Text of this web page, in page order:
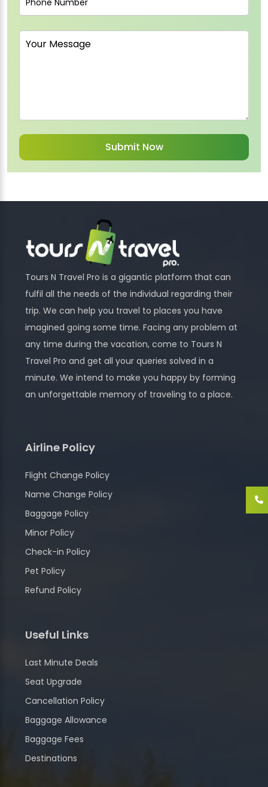
Tours N Travel Pro is a gigantic platform that can
fulfil all the needs of the individual regarding their
trip. We can help you travel to places you have
imagined going some time. Facing any problem at
any time during the vacation, come to Tours N
Travel Pro and get all your queries solved in a
minute. We intend to make you happy by forming
an unforgettable memory of traveling to a place.
Airline Policy
Flight Change Policy
Name Change Policy
Baggage Policy
Minor Policy
Check-in Policy
Pet Policy
Refund Policy
Useful Links
Last Minute Deals
Seat Upgrade
Cancellation Policy
Baggage Allowance
Baggage Fees
Destinations